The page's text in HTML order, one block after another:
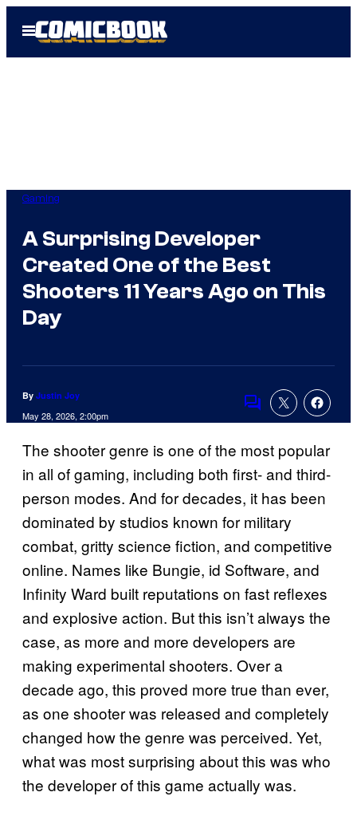
Open
Menu
Gaming
A Surprising Developer
Created One of the Best
Shooters 11 Years Ago on This
Day
By Justin Joy
May 28, 2026, 2:00pm
Comments
The shooter genre is one of the most popular
in all of gaming, including both first- and third-
person modes. And for decades, it has been
dominated by studios known for military
combat, gritty science fiction, and competitive
online. Names like Bungie, id Software, and
Infinity Ward built reputations on fast reflexes
and explosive action. But this isn’t always the
case, as more and more developers are
making experimental shooters. Over a
decade ago, this proved more true than ever,
as one shooter was released and completely
changed how the genre was perceived. Yet,
what was most surprising about this was who
the developer of this game actually was.